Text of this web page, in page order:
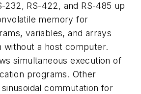
232, RS-422, and RS-485 up
memory for
variables, and arrays
without a host computer.
simultaneous execution of
programs. Other
commutation for